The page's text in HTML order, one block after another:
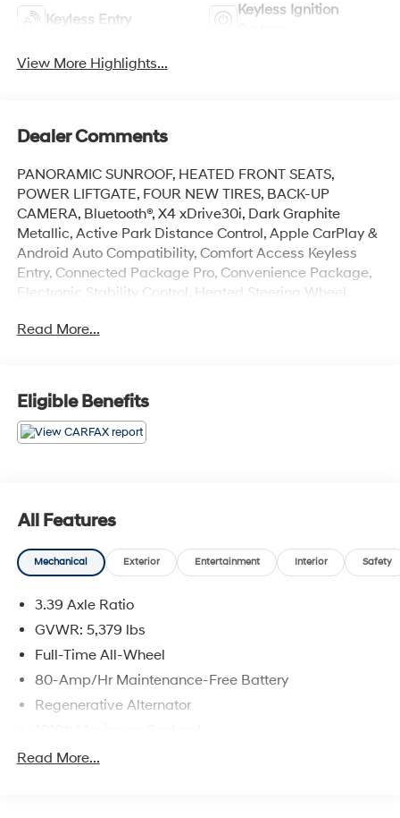
Keyless Entry
Keyless Ignition
View More Highlights...
Dealer Comments
PANORAMIC SUNROOF, HEATED FRONT SEATS,
POWER LIFTGATE, FOUR NEW TIRES, BACK-UP
CAMERA, Bluetooth®, X4 xDrive30i, Dark Graphite
Metallic, Active Park Distance Control, Apple CarPlay &
Android Auto Compatibility, Comfort Access Keyless
Entry, Connected Package Pro, Convenience Package,
Electronic Stability Control, Heated Steering Wheel,
Package, Parking Assistant Plus, Power driver seat,
This vehicle has passed our Fitzway 138 point
inspection and is Maryland State Inspected.
21/28 City/Highway MPG 2024 BMW X4 xDrive30i . Call
Read More...
Eligible Benefits
All Features
Mechanical Exterior Entertainment Interior Safety
3.39 Axle Ratio
GVWR: 5,379 lbs
Full-Time All-Wheel
80-Amp/Hr Maintenance-Free Battery
Regenerative Alternator
Gas-Pressurized Shock Absorbers
Read More...